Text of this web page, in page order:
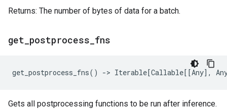
Returns: The number of bytes of data for a batch.
get postprocess fns
get_postprocess_fns() -> Iterable[Callable[[Any],
Gets all postprocessing functions to be run after inference.